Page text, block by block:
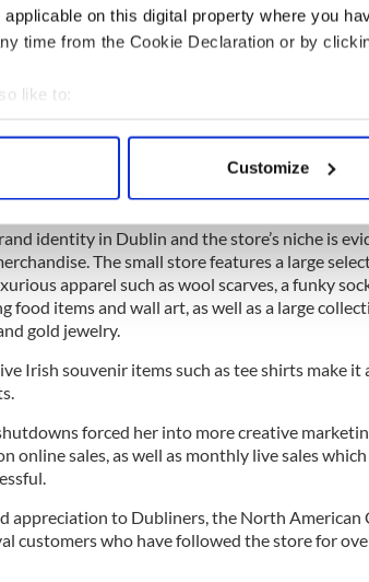
on this digital property where you
time from the Cookie Declaration or by
like to:
about your geographical location which can
your personal data is processed and set your
content and ads, to provide social
of our site with our social media, advertising
provided to them or that they’ve collected
Customize
Things has been named Best Specialty Retailer
identity in Dublin and the store’s niche is
The small store features a large
apparel such as wool scarves, a funky
food items and wall art, as well as a large
gold jewelry.
Irish souvenir items such as tee shirts make it
forced her into more creative
online sales, as well as monthly live sales
appreciation to Dubliners, the North American
customers who have followed the store for